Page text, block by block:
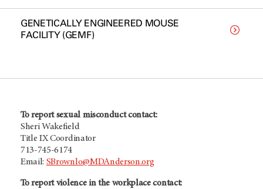
GENETICALLY ENGINEERED MOUSE
FACILITY (GEMF)
To report sexual misconduct contact:
Sheri Wakefield
Title IX Coordinator
713-745-6174
Email: SBrownlo@MDAnderson.org
To report violence in the workplace contact: